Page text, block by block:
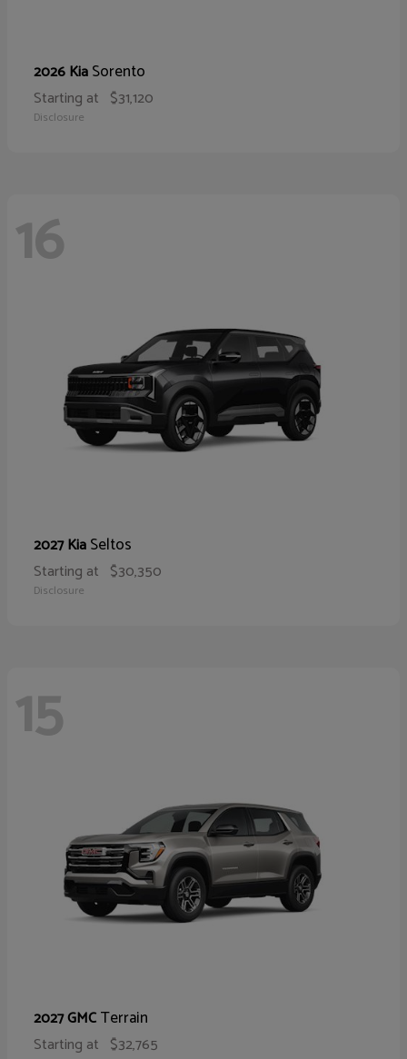
2026 KiaSorento
Starting at $31,120
Disclosure
16
2027 KiaSeltos
Starting at $30,350
Disclosure
15
2027 GMCTerrain
Starting at $32,765